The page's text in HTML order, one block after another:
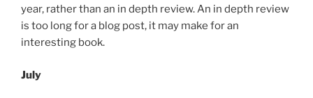
year, rather than an in depth review. An in depth review
is too long for a blog post, it may make for an
interesting book.
July